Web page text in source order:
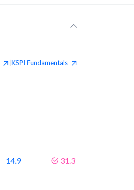
KSPI Fundamentals
14.9 31.3